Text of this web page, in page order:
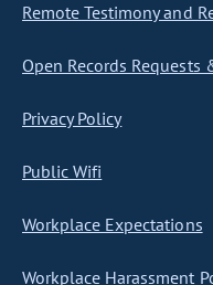
Remote Testimony and
Open Records Requests
Privacy Policy
Public Wifi
Workplace Expectations
Workplace Harassment